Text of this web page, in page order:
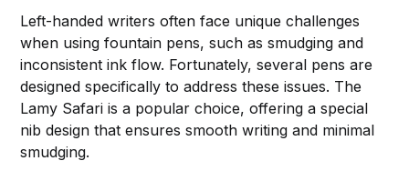
Left-handed writers often face unique challenges
when using fountain pens, such as smudging and
inconsistent ink flow. Fortunately, several pens are
designed specifically to address these issues. The
Lamy Safari is a popular choice, offering a special
nib design that ensures smooth writing and minimal
smudging.